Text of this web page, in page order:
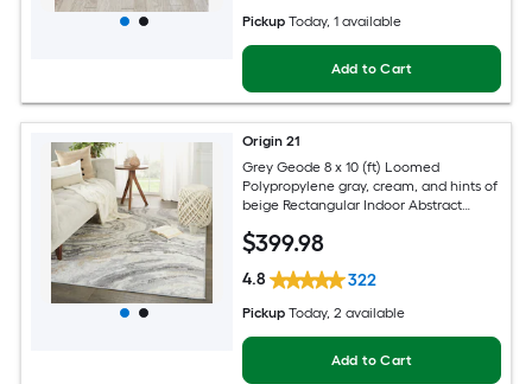
Pickup Today, 1 available
Add to Cart
Origin 21
Grey Geode 8 x 10 (ft) Loomed
Polypropylene gray, cream, and hints of
beige Rectangular Indoor Abstract
Area rug
$399.98
4.8 322
Pickup Today, 2 available
Add to Cart